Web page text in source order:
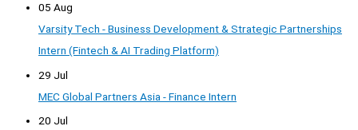
05 Aug
Varsity Tech - Business Development & Strategic Partnerships
Intern (Fintech & AI Trading Platform)
29 Jul
MEC Global Partners Asia - Finance Intern
20 Jul